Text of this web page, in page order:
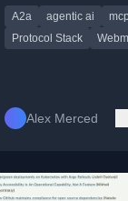
stack for agents.
A2a agentic ai
mcp
Protocol Stack
Alex Merced